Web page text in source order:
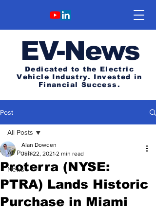
EV-News
Dedicated to the Electric
Vehicle Industry. Invested in
Financial Success.
Post
All Posts
News
All Posts
Proterra (NYSE:
PTRA) Lands Historic
Purchase in Miami
Alan Dowden
Jun 22, 2021 2 min read